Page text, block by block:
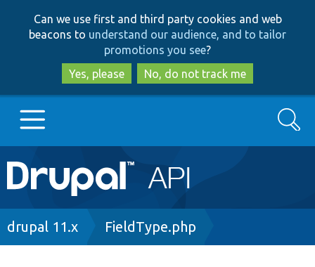
to
main
content
to
search
Can we use first and third party cookies and web
beacons to understand our audience, and to tailor
promotions you see?
Yes, please
No, do not track me
Main
navigation
Go to Drupal.org
Search
Breadcrumb
drupal 11.x FieldType.php